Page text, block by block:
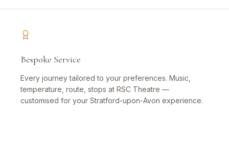
Bespoke Service
Every journey tailored to your preferences. Music,
temperature, route, stops at RSC Theatre —
customised for your Stratford-upon-Avon experience.